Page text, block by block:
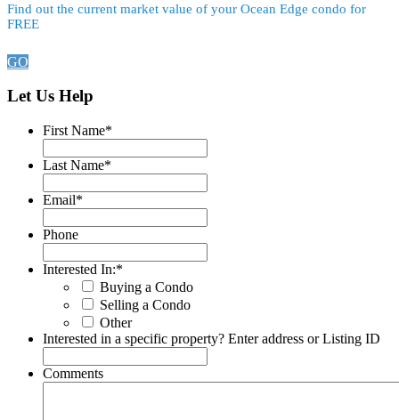
Find out the current market value of your Ocean Edge condo for
FREE
GO
Let Us Help
First Name*
Last Name*
Email*
Phone
Interested In:*
Buying a Condo
Selling a Condo
Other
Interested in a specific property? Enter address or Listing ID
Comments